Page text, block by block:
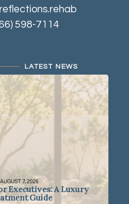
598-7114
LATEST NEWS
Executives: A Luxury
Guide
AUGUST 7, 2026